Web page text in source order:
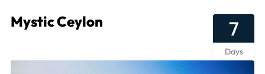
Mystic Ceylon 7
Days